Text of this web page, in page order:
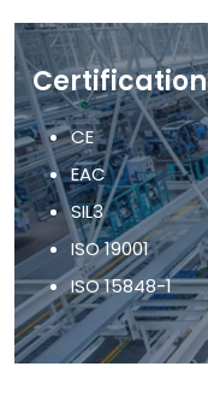
Certification
CE
EAC
SIL3
ISO 19001
ISO 15848-1